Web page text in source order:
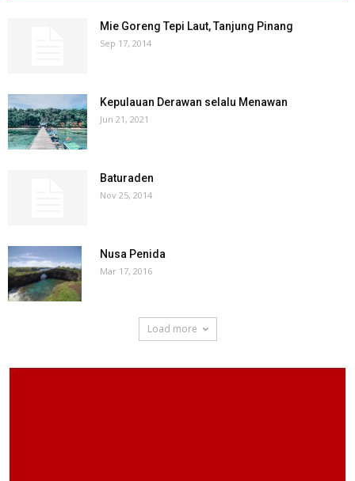
Mie Goreng Tepi Laut, Tanjung Pinang
Sep 17, 2014
Kepulauan Derawan selalu Menawan
Jun 21, 2021
Baturaden
Nov 25, 2014
Nusa Penida
Mar 17, 2016
Load more